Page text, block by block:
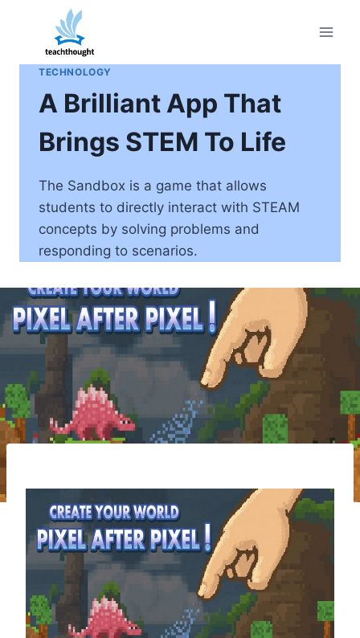
content
TECHNOLOGY
A Brilliant App That
Brings STEM To Life
The Sandbox is a game that allows
students to directly interact with STEAM
concepts by solving problems and
responding to scenarios.